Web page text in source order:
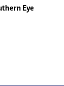
Eye